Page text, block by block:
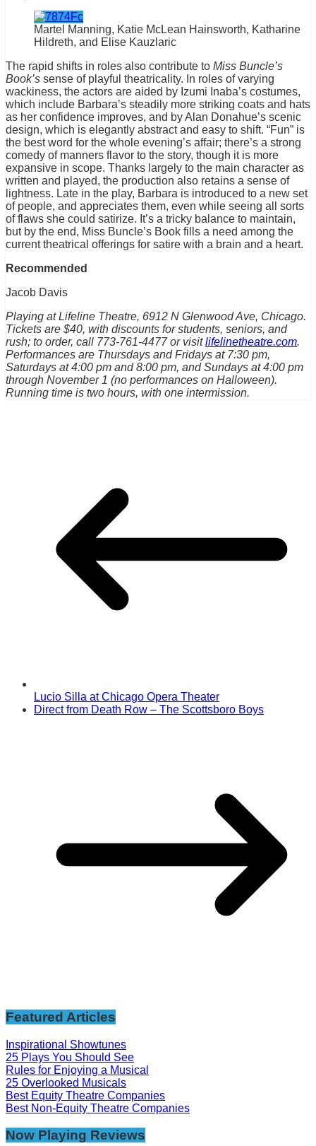
Martel Manning, Katie McLean Hainsworth, Katharine
Hildreth, and Elise Kauzlaric
The rapid shifts in roles also contribute to Miss Buncle’s
Book’s sense of playful theatricality. In roles of varying
wackiness, the actors are aided by Izumi Inaba’s costumes,
which include Barbara’s steadily more striking coats and hats
as her confidence improves, and by Alan Donahue’s scenic
design, which is elegantly abstract and easy to shift. “Fun” is
the best word for the whole evening’s affair; there’s a strong
comedy of manners flavor to the story, though it is more
expansive in scope. Thanks largely to the main character as
written and played, the production also retains a sense of
lightness. Late in the play, Barbara is introduced to a new set
of people, and appreciates them, even while seeing all sorts
of flaws she could satirize. It’s a tricky balance to maintain,
but by the end, Miss Buncle’s Book fills a need among the
current theatrical offerings for satire with a brain and a heart.
Recommended
Jacob Davis
Playing at Lifeline Theatre, 6912 N Glenwood Ave, Chicago.
Tickets are $40, with discounts for students, seniors, and
rush; to order, call 773-761-4477 or visitlifelinetheatre.com.
Performances are Thursdays and Fridays at 7:30 pm,
Saturdays at 4:00 pm and 8:00 pm, and Sundays at 4:00 pm
through November 1 (no performances on Halloween).
Running time is two hours, with one intermission.
Lucio Silla at Chicago Opera Theater
Direct from Death Row – The Scottsboro Boys
Featured Articles
Inspirational Showtunes
25 Plays You Should See
Rules for Enjoying a Musical
25 Overlooked Musicals
Best Equity Theatre Companies
Best Non-Equity Theatre Companies
Now Playing Reviews